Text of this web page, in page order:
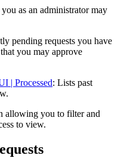
as an administrator may
pending requests you have
you may approve
| Processed: Lists past
allowing you to filter and
to view.